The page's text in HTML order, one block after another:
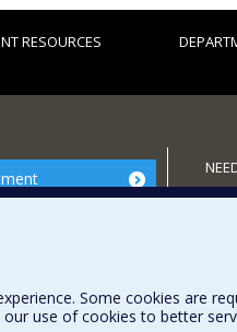
RESOURCES
Site
Some cookies are
use of cookies to better